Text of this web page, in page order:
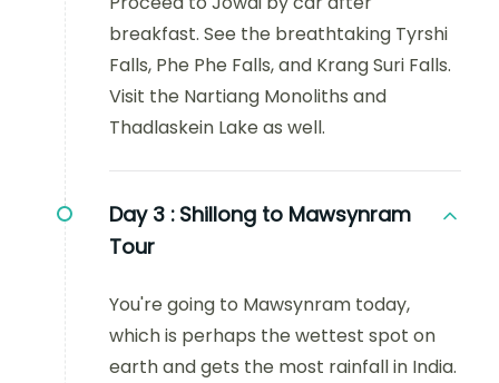
breakfast. See the breathtaking Tyrshi
Falls, Phe Phe Falls, and Krang Suri Falls.
Visit the Nartiang Monoliths and
Thadlaskein Lake as well.
Day 3 : Shillong to Mawsynram
Tour
You're going to Mawsynram today,
which is perhaps the wettest spot on
earth and gets the most rainfall in India.